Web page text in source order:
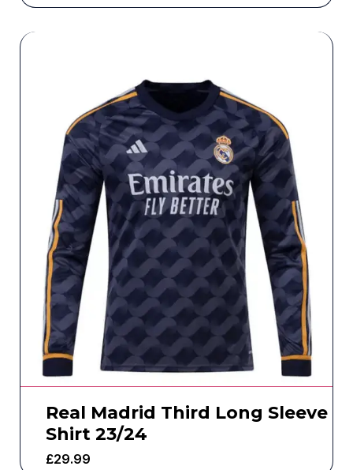
Real Madrid Third Long Sleeve
Shirt 23/24
£29.99